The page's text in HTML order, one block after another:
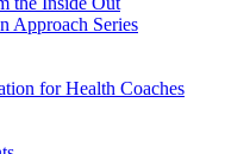
Approach Series
for Health Coaches